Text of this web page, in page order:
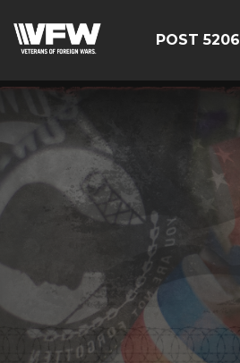
POST 5206